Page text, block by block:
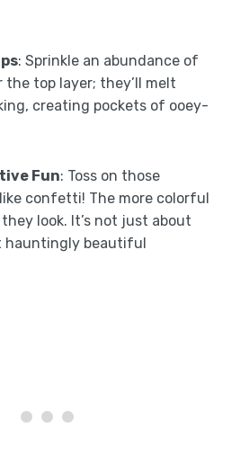
: Sprinkle an abundance of
the top layer; they’ll melt
creating pockets of ooey-
Fun: Toss on those
confetti! The more colorful
look. It’s not just about
hauntingly beautiful